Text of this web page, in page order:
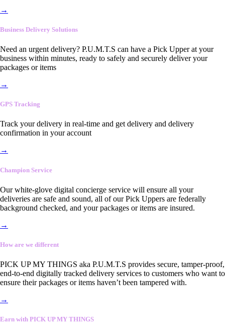
→
Business Delivery Solutions
Need an urgent delivery? P.U.M.T.S can have a Pick Upper at your
business within minutes, ready to safely and securely deliver your
packages or items
→
GPS Tracking
Track your delivery in real-time and get delivery and delivery
confirmation in your account
→
Champion Service
Our white-glove digital concierge service will ensure all your
deliveries are safe and sound, all of our Pick Uppers are federally
background checked, and your packages or items are insured.
→
How are we different
PICK UP MY THINGS aka P.U.M.T.S provides secure, tamper-proof,
end-to-end digitally tracked delivery services to customers who want to
ensure their packages or items haven’t been tampered with.
→
Earn with PICK UP MY THINGS